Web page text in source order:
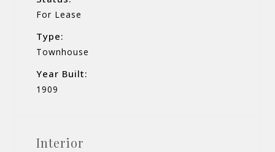
For Lease
Type:
Townhouse
Year Built:
1909
Interior